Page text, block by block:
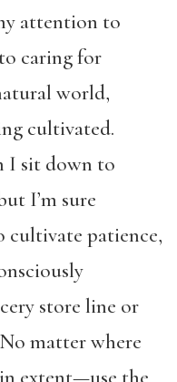
attention to
caring for
world,
cultivated.
I sit down to
I’m sure
cultivate patience,
store line or
matter where